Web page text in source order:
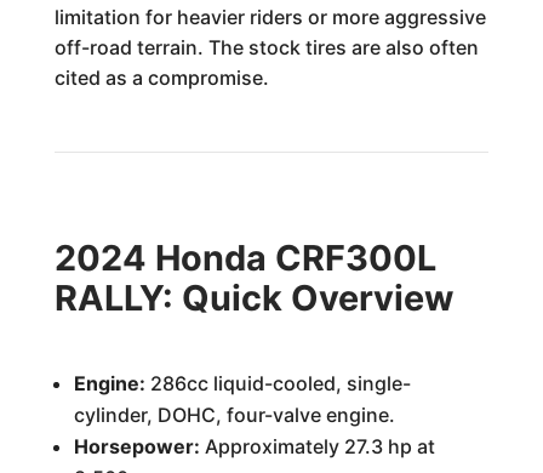
limitation for heavier riders or more aggressive
off-road terrain. The stock tires are also often
cited as a compromise.
2024 Honda CRF300L
RALLY: Quick Overview
Engine: 286cc liquid-cooled, single-
cylinder, DOHC, four-valve engine.
Horsepower: Approximately 27.3 hp at